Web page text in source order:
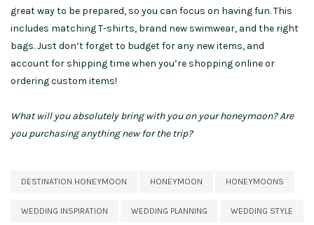
great way to be prepared, so you can focus on having fun. This
includes matching T-shirts, brand new swimwear, and the right
bags. Just don’t forget to budget for any new items, and
account for shipping time when you’re shopping online or
ordering custom items!
What will you absolutely bring with you on your honeymoon? Are
you purchasing anything new for the trip?
DESTINATION HONEYMOON HONEYMOON HONEYMOONS
WEDDING INSPIRATION WEDDING PLANNING WEDDING STYLE